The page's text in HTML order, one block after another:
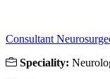
Consultant
Speciality: